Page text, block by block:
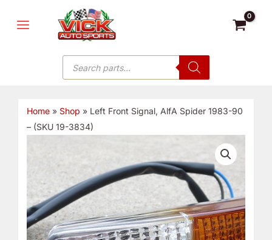
MENU
Products
search
Home» Shop » Left Front Signal, AlfA Spider 1983-90
– (SKU 19-3834)
Spider
1983-
90